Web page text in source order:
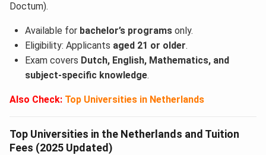
Doctum).
Available for bachelor’s programsonly.
Eligibility: Applicants aged 21 or older.
Exam covers Dutch, English, Mathematics, and
subject-specific knowledge.
Also Check: Top Universities in Netherlands
Top Universities in the Netherlands and Tuition
Fees (2025 Updated)